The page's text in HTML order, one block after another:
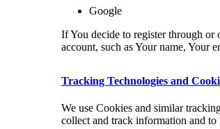
Google
If You decide to register through or
account, such as Your name, Your
Tracking Technologies and
We use Cookies and similar
collect and track information and